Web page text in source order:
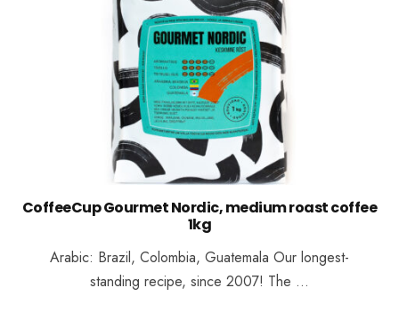
CoffeeCup Gourmet Nordic, medium roast coffee
1kg
Arabic: Brazil, Colombia, Guatemala Our longest-
standing recipe, since 2007! The …